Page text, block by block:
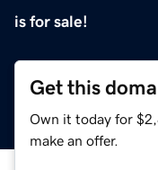
is for sale!
Get this
Own it today for
make an offer.